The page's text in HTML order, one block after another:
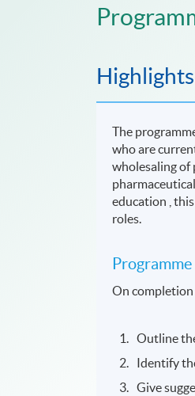
Highlights
The
who are
wholesaling of
education ,
roles.
On completion
Outline
Identify
Give